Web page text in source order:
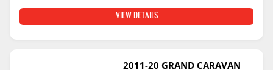
VIEW DETAILS
2011-20 GRAND CARAVAN